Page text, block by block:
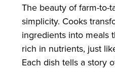
The beauty of farm-to-
simplicity. Cooks
ingredients into meals
rich in nutrients, just
Each dish tells a story